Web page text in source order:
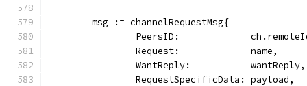
	msg := channelRequestMsg{
PeersID:
		Request:             name,
		WantReply:           wantReply,
		RequestSpecificData: payload,